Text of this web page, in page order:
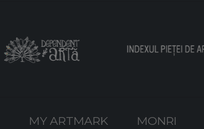
MY ARTMARK MONRI